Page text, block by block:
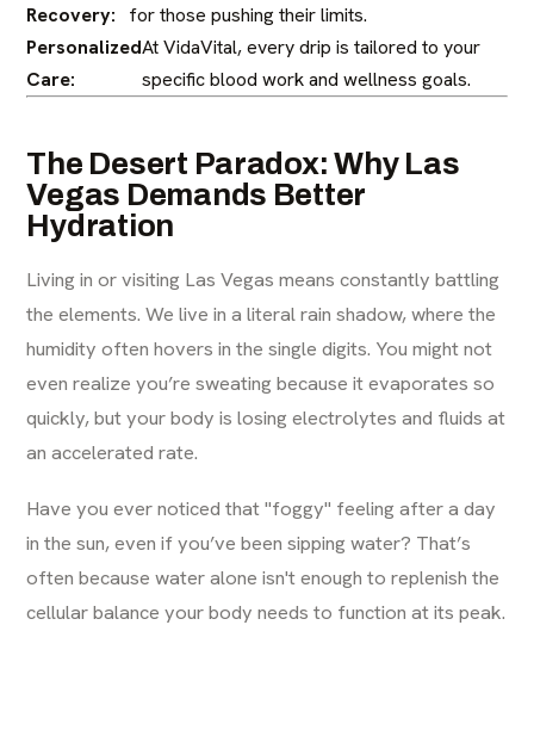
Recovery:
for those pushing their limits.
Personalized
Care:
At VidaVital, every drip is tailored to your
specific blood work and wellness goals.
The Desert Paradox: Why Las
Vegas Demands Better
Hydration
Living in or visiting Las Vegas means constantly battling
the elements. We live in a literal rain shadow, where the
humidity often hovers in the single digits. You might not
even realize you’re sweating because it evaporates so
quickly, but your body is losing electrolytes and fluids at
an accelerated rate.
Have you ever noticed that "foggy" feeling after a day
in the sun, even if you’ve been sipping water? That’s
often because water alone isn't enough to replenish the
cellular balance your body needs to function at its peak.